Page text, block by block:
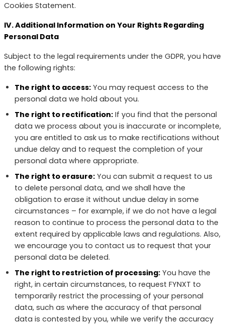
Cookies Statement.
IV. Additional Information on Your Rights Regarding
Personal Data
Subject to the legal requirements under the GDPR, you have
the following rights:
The right to access:You may request access to the
personal data we hold about you.
The right to rectification:If you find that the personal
data we process about you is inaccurate or incomplete,
you are entitled to ask us to make rectifications without
undue delay and to request the completion of your
personal data where appropriate.
The right to erasure:You can submit a request to us
to delete personal data, and we shall have the
obligation to erase it without undue delay in some
circumstances – for example, if we do not have a legal
reason to continue to process the personal data to the
extent required by applicable laws and regulations. Also,
we encourage you to contact us to request that your
personal data be deleted.
The right to restriction of processing:You have the
right, in certain circumstances, to request FYNXT to
temporarily restrict the processing of your personal
data, such as where the accuracy of that personal
data is contested by you, while we verify the accuracy